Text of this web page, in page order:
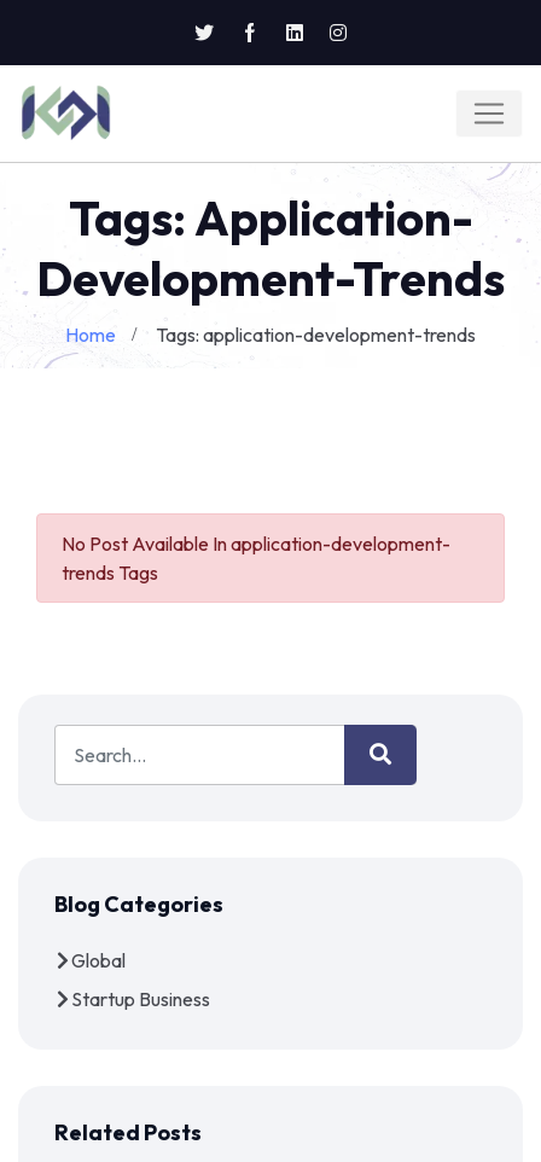
Tags: Application-
Development-Trends
Home Tags: application-development-trends
No Post Available In application-development-
trends Tags
Blog Categories
Global
Startup Business
Related Posts